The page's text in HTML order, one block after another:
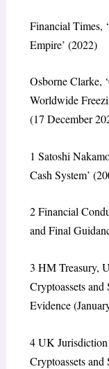
Financial Times,
Empire’ (2022)
Osborne Clarke,
Worldwide
(17 December
1 Satoshi
Cash System’
2Financial
and Final
3 HM Treasury,
Cryptoassets
Evidence
4UK Jurisdiction
Cryptoassets and